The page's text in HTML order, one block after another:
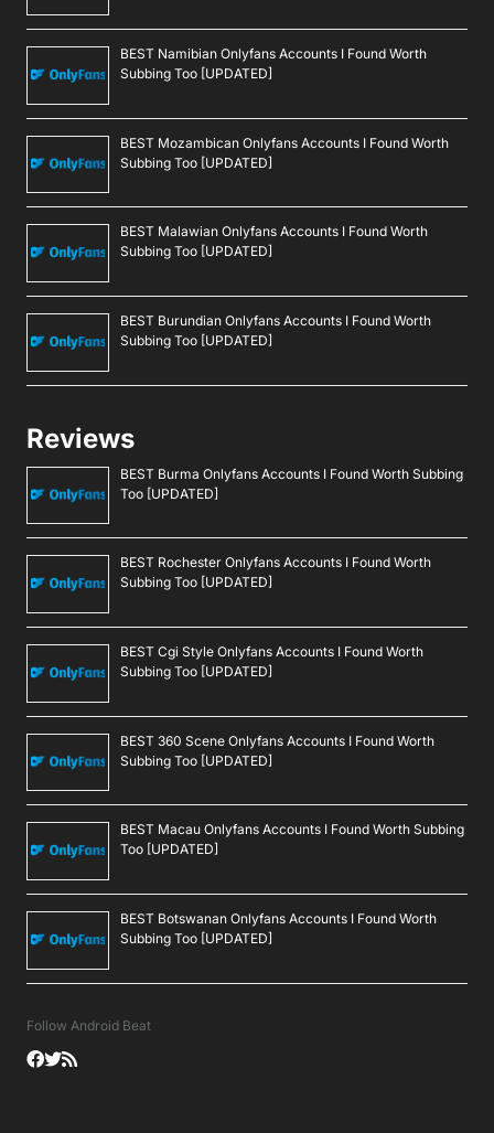
BEST Namibian Onlyfans Accounts I Found Worth
Subbing Too [UPDATED]
BEST Mozambican Onlyfans Accounts I Found Worth
Subbing Too [UPDATED]
BEST Malawian Onlyfans Accounts I Found Worth
Subbing Too [UPDATED]
BEST Burundian Onlyfans Accounts I Found Worth
Subbing Too [UPDATED]
Reviews
BEST Burma Onlyfans Accounts I Found Worth Subbing
Too [UPDATED]
BEST Rochester Onlyfans Accounts I Found Worth
Subbing Too [UPDATED]
BEST Cgi Style Onlyfans Accounts I Found Worth
Subbing Too [UPDATED]
BEST 360 Scene Onlyfans Accounts I Found Worth
Subbing Too [UPDATED]
BEST Macau Onlyfans Accounts I Found Worth Subbing
Too [UPDATED]
BEST Botswanan Onlyfans Accounts I Found Worth
Subbing Too [UPDATED]
Follow Android Beat